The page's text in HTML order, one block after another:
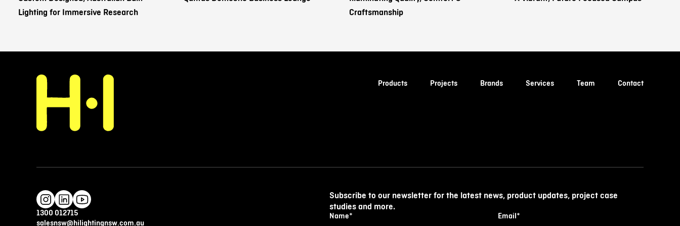
Lighting for Immersive Research
Craftsmanship
Products Projects Brands Services Team Contact
1300 012715
salesnsw@hilightingnsw.com.au
Subscribe to our newsletter for the latest news, product updates, project case
studies and more.
Name* Email*